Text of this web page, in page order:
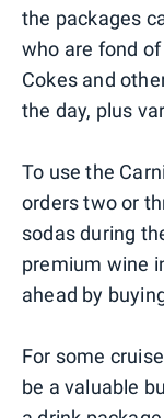
the packages
who are fond
Cokes and
the day, plus
To use the
orders two or
sodas during
premium wine
ahead by
For some
be a valuable